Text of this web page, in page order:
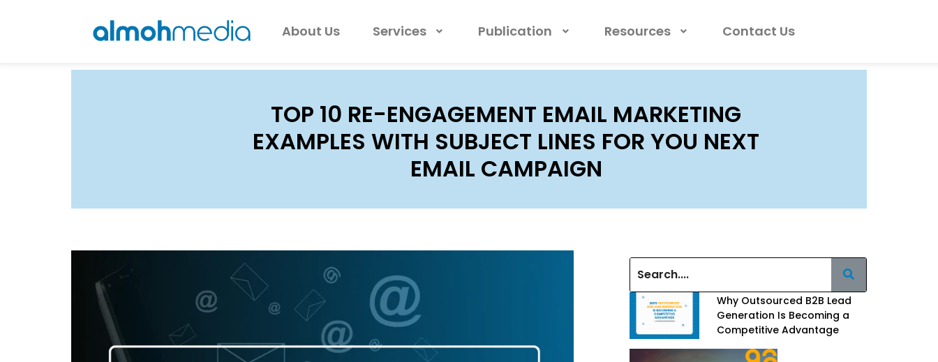
About Us Services Publication Resources Contact Us
TOP 10 RE-ENGAGEMENT EMAIL MARKETING
EXAMPLES WITH SUBJECT LINES FOR YOU NEXT
EMAIL CAMPAIGN
Why Outsourced B2B Lead
Generation Is Becoming a
Competitive Advantage